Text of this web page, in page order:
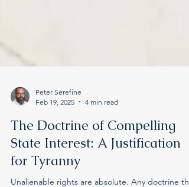
Feb 19, 2025
4 min read
The Doctrine of Compelling
State Interest: A Justification
for Tyranny